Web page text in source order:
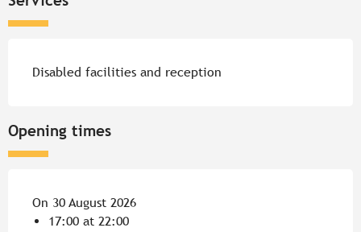
Disabled facilities and reception
Opening times
On 30 August 2026
17:00 at 22:00